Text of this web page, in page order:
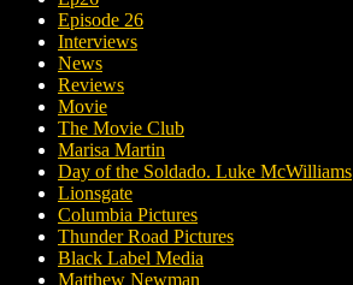
Episode 26
Interviews
News
Reviews
Movie
The Movie Club
Marisa Martin
Day of the Soldado. Luke McWilliams
Lionsgate
Columbia Pictures
Thunder Road Pictures
Black Label Media
Matthew Newman